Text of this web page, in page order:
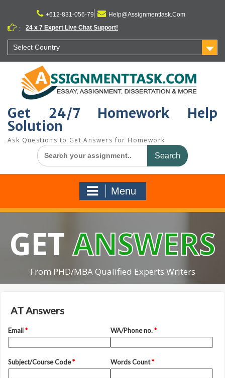
content
+612-831-056-79
Help@Assignmenttask.Com
:
24 x 7 Expert Live Chat Support!
Select Country
Get 24/7 Homework Help
Solution
Ask Questions to Get Answers for Homework
Search
for:
Menu
GETANSWERS
From PHD/MBA Qualified Experts Writers